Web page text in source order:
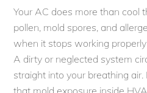
Your AC does more than cool
pollen, mold spores, and
when it stops working
A dirty or neglected system
straight into your breathing